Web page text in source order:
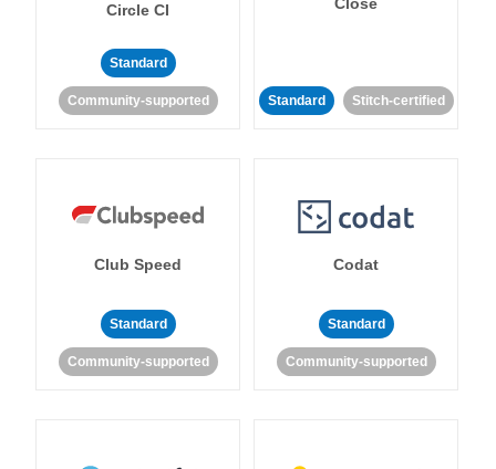
Circle CI
Standard
Community-supported Standard Stitch-certified
Club Speed
Standard
Community-supported
Codat
Standard
Community-supported